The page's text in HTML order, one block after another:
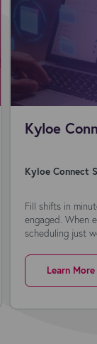
Kyloe
Kyloe Connect
Fill shifts in
engaged. When
scheduling just
Learn More